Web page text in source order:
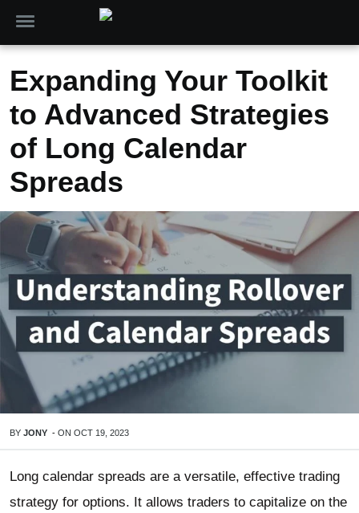
Expanding Your Toolkit
to Advanced Strategies
of Long Calendar
Spreads
BY JONY - ON OCT 19, 2023
Long calendar spreads are a versatile, effective trading
strategy for options. It allows traders to capitalize on the